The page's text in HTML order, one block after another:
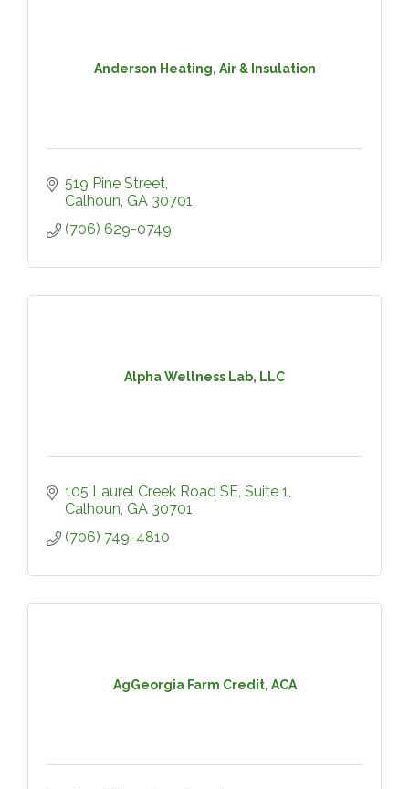
Anderson Heating, Air & Insulation
519 Pine Street
Calhoun GA 30701
(706) 629-0749
Alpha Wellness Lab, LLC
105 Laurel Creek Road SE Suite 1
Calhoun GA 30701
(706) 749-4810
AgGeorgia Farm Credit, ACA